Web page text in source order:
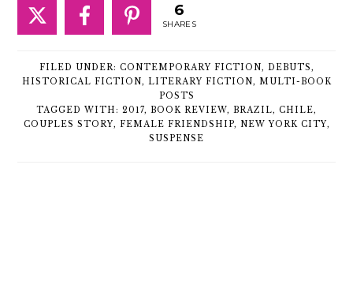
6
SHARES
FILED UNDER: CONTEMPORARY FICTION , DEBUTS,
HISTORICAL FICTION , LITERARY FICTION , MULTI-BOOK
POSTS
TAGGED WITH: 2017, BOOK REVIEW, BRAZIL, CHILE,
COUPLES STORY, FEMALE FRIENDSHIP, NEW YORK CITY,
SUSPENSE